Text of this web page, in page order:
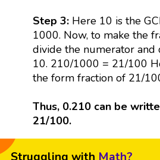
Step 3:Here 10 is the
1000. Now, to make the
divide the numerator and
10. 210/1000 = 21/100
the form fraction of 21/
Thus, 0.210 can be
21/100.